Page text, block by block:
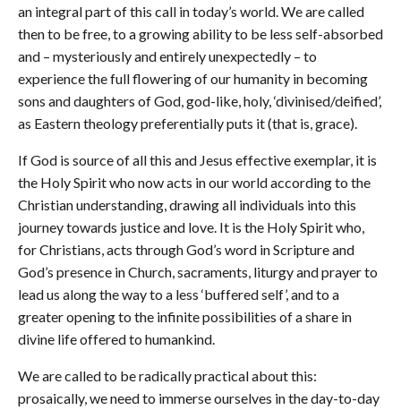
an integral part of this call in today’s world. We are called
then to be free, to a growing ability to be less self-absorbed
and – mysteriously and entirely unexpectedly – to
experience the full flowering of our humanity in becoming
sons and daughters of God, god-like, holy, ‘divinised/deified’,
as Eastern theology preferentially puts it (that is, grace).
If God is source of all this and Jesus effective exemplar, it is
the Holy Spirit who now acts in our world according to the
Christian understanding, drawing all individuals into this
journey towards justice and love. It is the Holy Spirit who,
for Christians, acts through God’s word in Scripture and
God’s presence in Church, sacraments, liturgy and prayer to
lead us along the way to a less ‘buffered self’, and to a
greater opening to the infinite possibilities of a share in
divine life offered to humankind.
We are called to be radically practical about this:
prosaically, we need to immerse ourselves in the day-to-day